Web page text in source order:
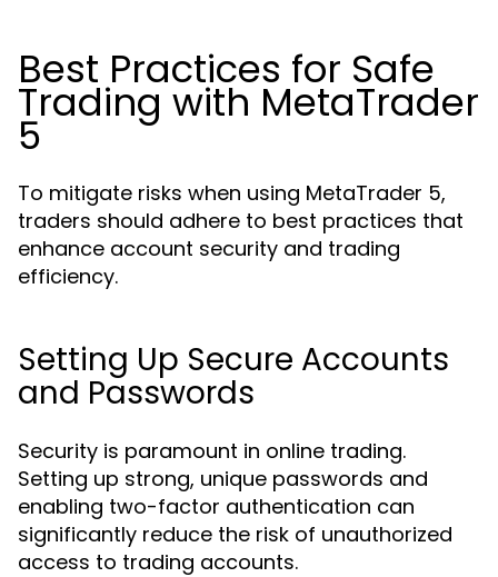
Best Practices for Safe
Trading with MetaTrader
5
To mitigate risks when using MetaTrader 5,
traders should adhere to best practices that
enhance account security and trading
efficiency.
Setting Up Secure Accounts
and Passwords
Security is paramount in online trading.
Setting up strong, unique passwords and
enabling two-factor authentication can
significantly reduce the risk of unauthorized
access to trading accounts.